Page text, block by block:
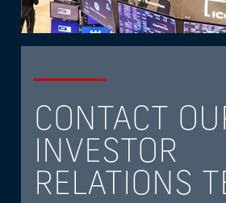
CONTACT
INVESTOR
RELATIONS